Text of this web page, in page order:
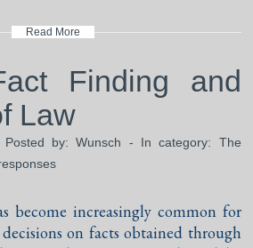
Read More
Finding and
Law
Posted by:Wunsch - In category: The
become increasingly common for
on facts obtained through